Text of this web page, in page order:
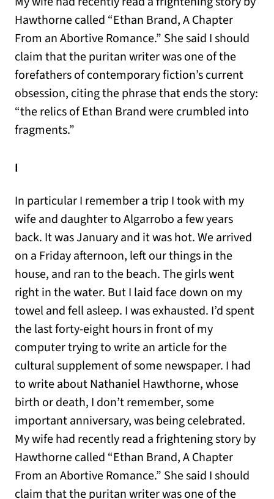
Hawthorne called “Ethan Brand, A Chapter
From an Abortive Romance.” She said I should
claim that the puritan writer was one of the
forefathers of contemporary fiction’s current
obsession, citing the phrase that ends the story:
“the relics of Ethan Brand were crumbled into
fragments.”
I
In particular I remember a trip I took with my
wife and daughter to Algarrobo a few years
back. It was January and it was hot. We arrived
on a Friday afternoon, left our things in the
house, and ran to the beach. The girls went
right in the water. But I laid face down on my
towel and fell asleep. I was exhausted. I’d spent
the last forty-eight hours in front of my
computer trying to write an article for the
cultural supplement of some newspaper. I had
to write about Nathaniel Hawthorne, whose
birth or death, I don’t remember, some
important anniversary, was being celebrated.
My wife had recently read a frightening story by
Hawthorne called “Ethan Brand, A Chapter
From an Abortive Romance.” She said I should
claim that the puritan writer was one of the